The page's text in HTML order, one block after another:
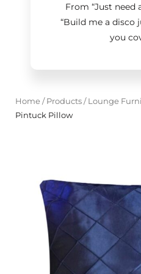
From “Just need
“Build me a disco
you
Home/ Products/ Lounge
Pintuck Pillow